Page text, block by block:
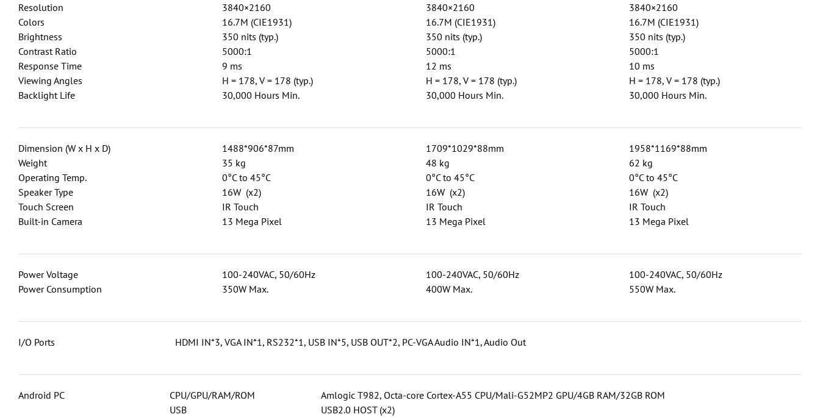
Resolution
Colors
Brightness
Contrast Ratio
Response Time
Viewing Angles
Backlight Life
3840×2160
16.7M (CIE1931)
350 nits (typ.)
5000:1
9 ms
H = 178, V = 178 (typ.)
30,000 Hours Min.
3840×2160
16.7M (CIE1931)
350 nits (typ.)
5000:1
12 ms
H = 178, V = 178 (typ.)
30,000 Hours Min.
3840×2160
16.7M (CIE1931)
350 nits (typ.)
5000:1
10 ms
H = 178, V = 178 (typ.)
30,000 Hours Min.
Dimension (W x H x D)
Weight
Operating Temp.
Speaker Type
Touch Screen
Built-in Camera
1488*906*87mm
35 kg
0°C to 45°C
16W (x2)
IR Touch
13 Mega Pixel
1709*1029*88mm
48 kg
0°C to 45°C
16W (x2)
IR Touch
13 Mega Pixel
1958*1169*88mm
62 kg
0°C to 45°C
16W (x2)
IR Touch
13 Mega Pixel
Power Voltage
Power Consumption
100-240VAC, 50/60Hz
350W Max.
100-240VAC, 50/60Hz
400W Max.
100-240VAC, 50/60Hz
550W Max.
I/O Ports HDMI IN*3, VGA IN*1, RS232*1, USB IN*5, USB OUT*2, PC-VGA Audio IN*1, Audio Out
Android PC
CPU/GPU/RAM/ROM
USB
Amlogic T982, Octa-core Cortex-A55 CPU/Mali-G52MP2 GPU/4GB RAM/32GB ROM
USB2.0 HOST (x2)